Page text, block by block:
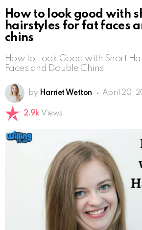
How to look good with
hairstyles for fat faces
chins
How to Look Good with Short
Faces and Double Chins
by Harriet Wetton April 20,
2.9k Views